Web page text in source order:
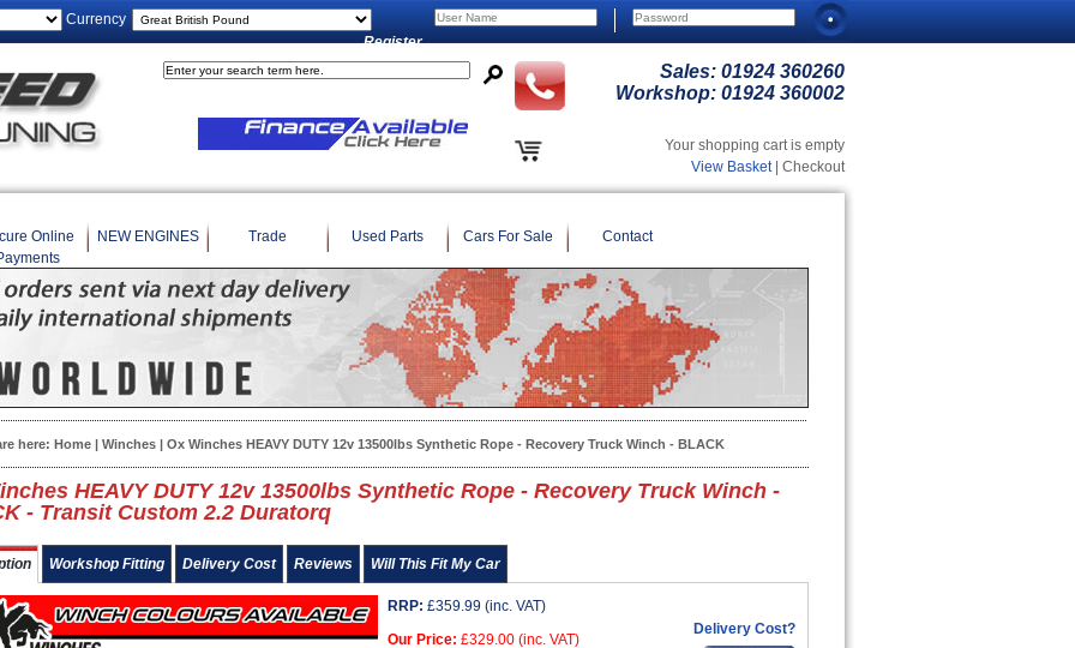
Currency
Register
Sales: 01924 360260
Workshop: 01924 360002
Your shopping cart is empty
View Basket| Checkout
Online
NEW ENGINES Trade Used Parts Cars For Sale Contact
here: Home | Winches | Ox Winches HEAVY DUTY 12v 13500lbs Synthetic Rope - Recovery Truck Winch - BLACK
HEAVY DUTY 12v 13500lbs Synthetic Rope - Recovery Truck Winch -
- Transit Custom 2.2 Duratorq
Workshop Fitting Delivery Cost Reviews Will This Fit My Car
Delivery Cost?
RRP: £359.99 (inc. VAT)
Our Price: £329.00 (inc. VAT)